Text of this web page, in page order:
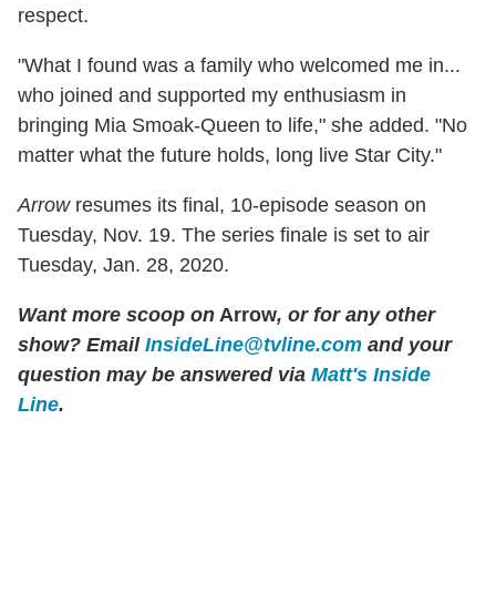
respect.
"What I found was a family who welcomed me in...
who joined and supported my enthusiasm in
bringing Mia Smoak-Queen to life," she added. "No
matter what the future holds, long live Star City."
Arrowresumes its final, 10-episode season on
Tuesday, Nov. 19. The series finale is set to air
Tuesday, Jan. 28, 2020.
Want more scoop on Arrow, or for any other
show? Email InsideLine@tvline.com and your
question may be answered via Matt's Inside
Line.